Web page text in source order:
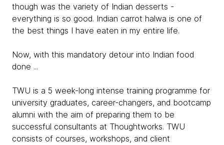
though was the variety of Indian desserts -
everything is so good. Indian carrot halwa is one of
the best things I have eaten in my entire life.
Now, with this mandatory detour into Indian food
done ...
TWU is a 5 week-long intense training programme for
university graduates, career-changers, and bootcamp
alumni with the aim of preparing them to be
successful consultants at Thoughtworks. TWU
consists of courses, workshops, and client